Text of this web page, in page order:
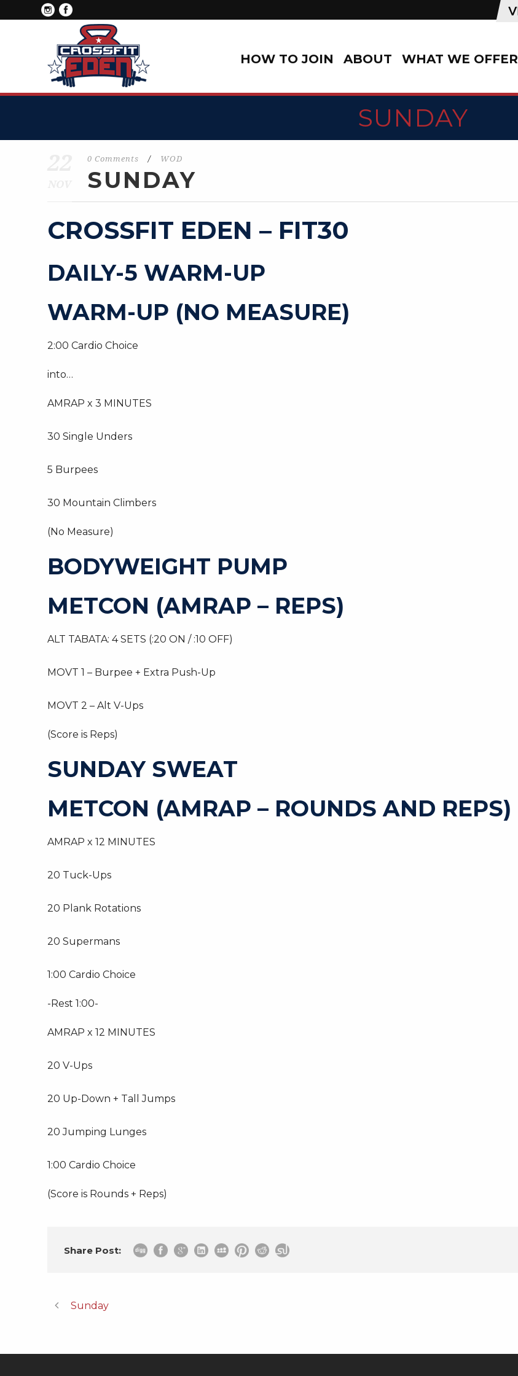
HOW TO JOIN ABOUT WHAT WE OFFER
SUNDAY
0 Comments / WOD
SUNDAY
CROSSFIT EDEN – FIT30
DAILY-5 WARM-UP
WARM-UP (NO MEASURE)
2:00 Cardio Choice
into…
AMRAP x 3 MINUTES
30 Single Unders
5 Burpees
30 Mountain Climbers
(No Measure)
BODYWEIGHT PUMP
METCON (AMRAP – REPS)
ALT TABATA: 4 SETS (:20 ON / :10 OFF)
MOVT 1 – Burpee + Extra Push-Up
MOVT 2 – Alt V-Ups
(Score is Reps)
SUNDAY SWEAT
METCON (AMRAP – ROUNDS AND REPS)
AMRAP x 12 MINUTES
20 Tuck-Ups
20 Plank Rotations
20 Supermans
1:00 Cardio Choice
-Rest 1:00-
AMRAP x 12 MINUTES
20 V-Ups
20 Up-Down + Tall Jumps
20 Jumping Lunges
1:00 Cardio Choice
(Score is Rounds + Reps)
Share Post:
Sunday